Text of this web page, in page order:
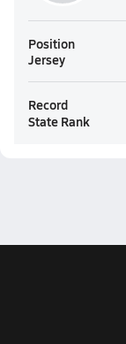
Position
Jersey
Record
State Rank